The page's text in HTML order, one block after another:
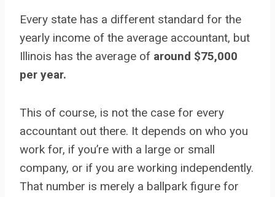
Every state has a different standard for the
yearly income of the average accountant, but
Illinois has the average of around $75,000
per year.
This of course, is not the case for every
accountant out there. It depends on who you
work for, if you’re with a large or small
company, or if you are working independently.
That number is merely a ballpark figure for